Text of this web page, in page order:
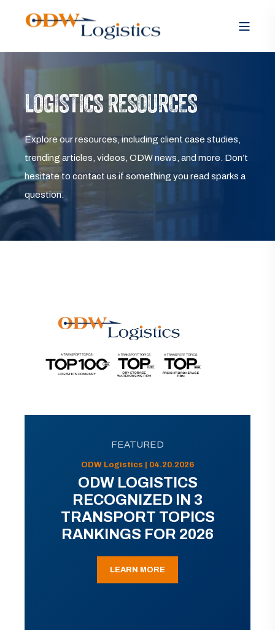
LOGISTICS RESOURCES
Explore our resources, including client case studies,
trending articles, videos, ODW news, and more. Don’t
hesitate to contact us if something you read sparks a
question.
FEATURED
ODW Logistics | 04.20.2026
ODW LOGISTICS
RECOGNIZED IN 3
TRANSPORT TOPICS
RANKINGS FOR 2026
LEARN MORE